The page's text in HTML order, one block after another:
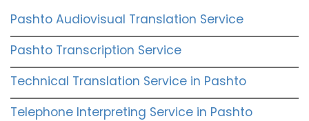
Pashto Audiovisual Translation Service
Pashto Transcription Service
Technical Translation Service in Pashto
Telephone Interpreting Service in Pashto